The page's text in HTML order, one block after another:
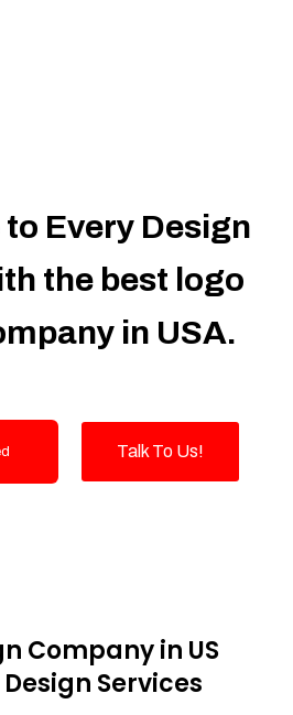
Every Design
the best logo
in USA.
Talk To Us!
Company in US
Services